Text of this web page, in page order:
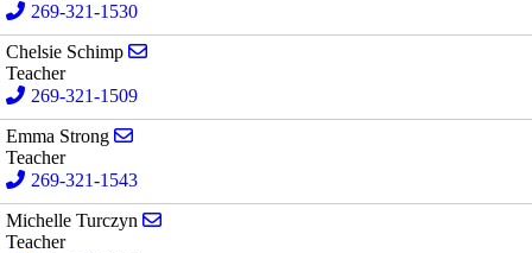
269-321-1530
Chelsie Schimp
Teacher
269-321-1509
Emma Strong
Teacher
269-321-1543
Michelle Turczyn
Teacher